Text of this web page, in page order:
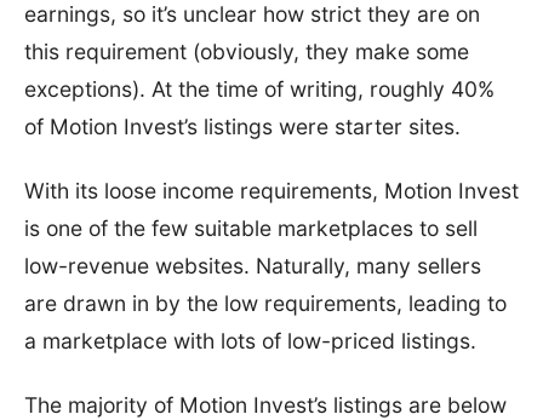
earnings, so it’s unclear how strict they are on
this requirement (obviously, they make some
exceptions). At the time of writing, roughly 40%
of Motion Invest’s listings were starter sites.
With its loose income requirements, Motion Invest
is one of the few suitable marketplaces to sell
low-revenue websites. Naturally, many sellers
are drawn in by the low requirements, leading to
a marketplace with lots of low-priced listings.
The majority of Motion Invest’s listings are below